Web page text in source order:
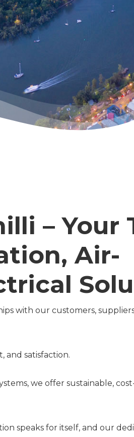
– Your
Air-
with our customers,
and satisfaction.
we offer sustainable,
speaks for itself, and our